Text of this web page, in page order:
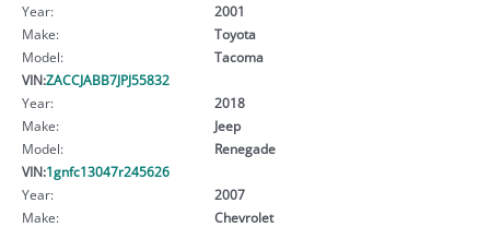
Year:
2001
Make:
Toyota
Model:
Tacoma
VIN:ZACCJABB7JPJ55832
Year:
2018
Make:
Jeep
Model:
Renegade
VIN:1gnfc13047r245626
Year:
2007
Make:
Chevrolet